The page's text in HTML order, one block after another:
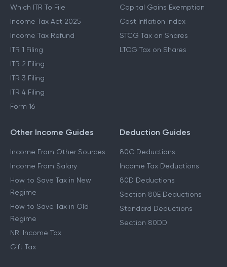
Which ITR To File
Income Tax Act 2025
Income Tax Refund
ITR 1 Filing
ITR 2 Filing
ITR 3 Filing
ITR 4 Filing
Form 16
Capital Gains Exemption
Cost Inflation Index
STCG Tax on Shares
LTCG Tax on Shares
Other Income Guides
Income From Other Sources
Income From Salary
How to Save Tax in New
Regime
How to Save Tax in Old
Regime
NRI Income Tax
Gift Tax
Deduction Guides
80C Deductions
Income Tax Deductions
80D Deductions
Section 80E Deductions
Standard Deductions
Section 80DD